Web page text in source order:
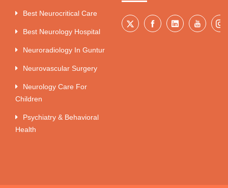
Best Neurocritical Care
Best Neurology Hospital
Neuroradiology In Guntur
Neurovascular Surgery
Neurology Care For
Children
Psychiatry & Behavioral
Health